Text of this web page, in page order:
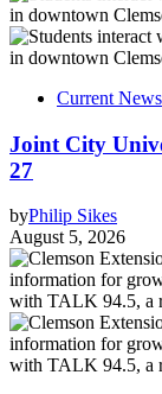
Current News
Joint City
27
byPhilip Sikes
August 5, 2026